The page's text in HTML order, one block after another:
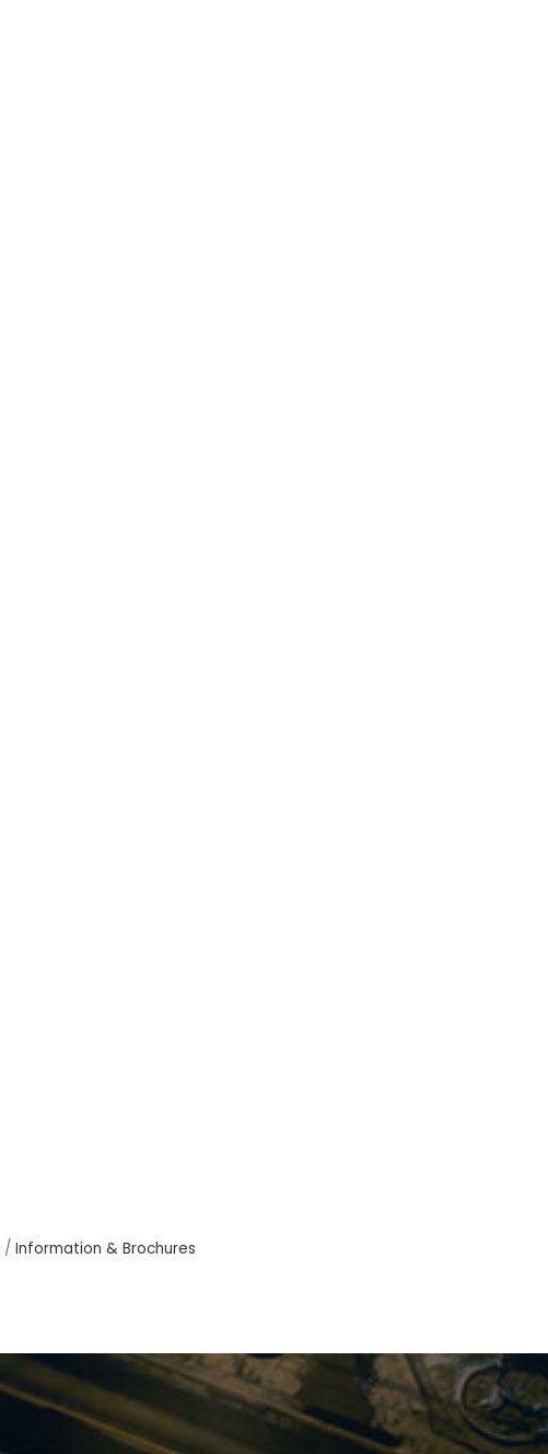
Information & Brochures